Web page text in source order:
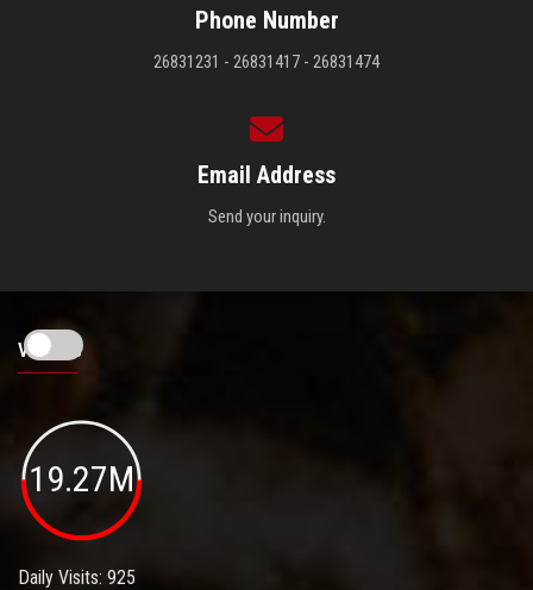
Phone Number
26831231 - 26831417 - 26831474
Email Address
Send your inquiry.
Visitors
19.27M
Daily Visits: 925